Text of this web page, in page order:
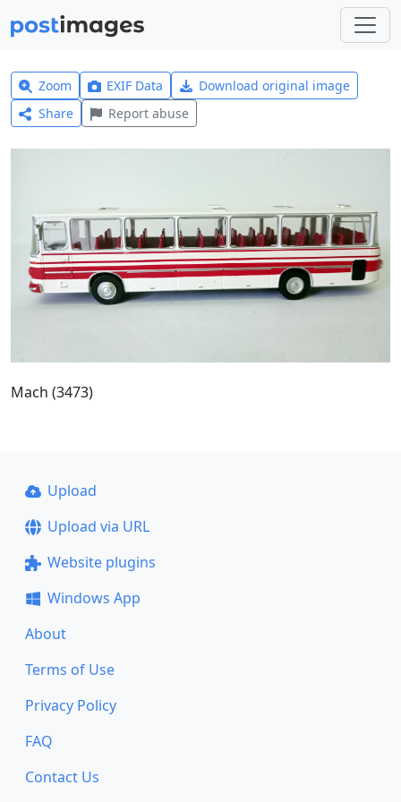
Zoom EXIF Data
Download original image
Share
Report abuse
Mach (3473)
Upload
Upload via URL
Website plugins
Windows App
About
Terms of Use
Privacy Policy
FAQ
Contact Us